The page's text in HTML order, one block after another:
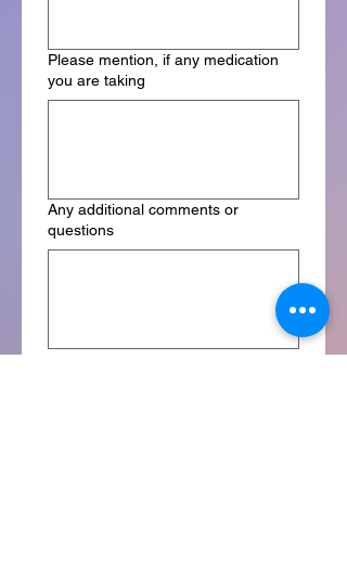
Please mention, if any medication
you are taking
Any additional comments or
questions